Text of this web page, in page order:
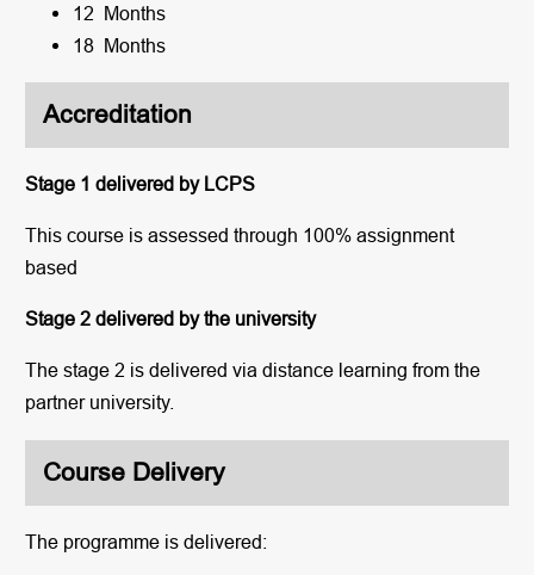
12 Months
18 Months
Accreditation
Stage 1 delivered by LCPS
This course is assessed through 100% assignment
based
Stage 2 delivered by the university
The stage 2 is delivered via distance learning from the
partner university.
Course Delivery
The programme is delivered: